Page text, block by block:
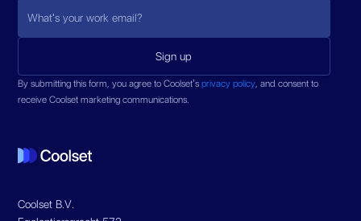
Coolset B.V.
By submitting this form, you agree to Coolset’sprivacy policy , and consent to
receive Coolset marketing communications.